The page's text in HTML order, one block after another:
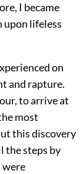
I became
upon lifeless
on
and rapture.
to arrive at
most
this discovery
the steps by
were